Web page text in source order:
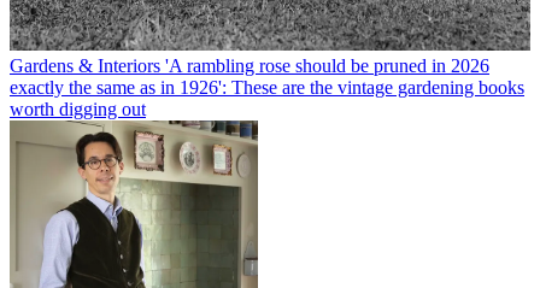
Gardens & Interiors 'A rambling rose should be pruned in 2026
exactly the same as in 1926': These are the vintage gardening books
worth digging out